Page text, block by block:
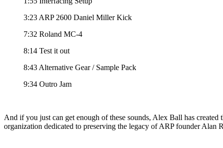
3:23 ARP 2600 Daniel Miller Kick
7:32 Roland MC-4
8:14 Test it out
8:43 Alternative Gear / Sample Pack
9:34 Outro Jam
And if you just can get enough of these sounds, Alex Ball has created
organization dedicated to preserving the legacy of ARP founder Alan